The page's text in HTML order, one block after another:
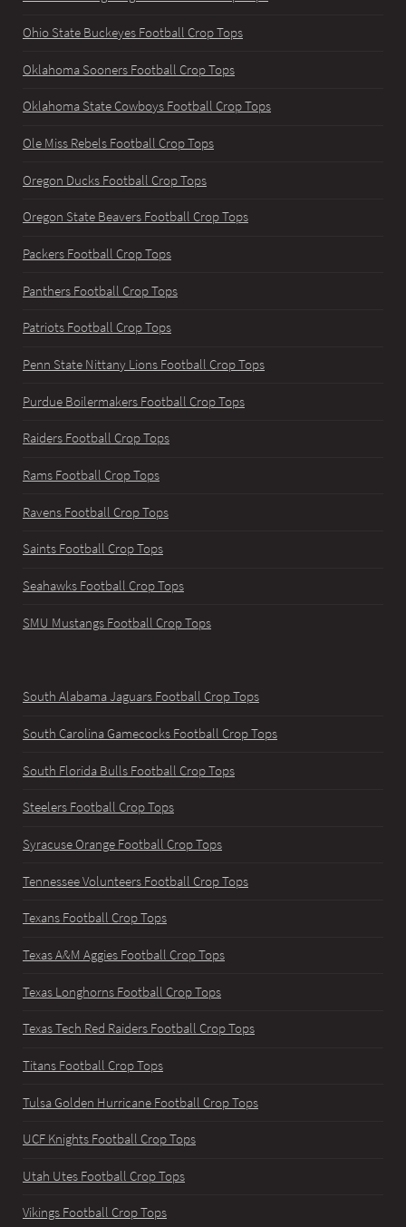
Ohio State Buckeyes Football Crop Tops
Oklahoma Sooners Football Crop Tops
Oklahoma State Cowboys Football Crop Tops
Ole Miss Rebels Football Crop Tops
Oregon Ducks Football Crop Tops
Oregon State Beavers Football Crop Tops
Packers Football Crop Tops
Panthers Football Crop Tops
Patriots Football Crop Tops
Penn State Nittany Lions Football Crop Tops
Purdue Boilermakers Football Crop Tops
Raiders Football Crop Tops
Rams Football Crop Tops
Ravens Football Crop Tops
Saints Football Crop Tops
Seahawks Football Crop Tops
SMU Mustangs Football Crop Tops
South Alabama Jaguars Football Crop Tops
South Carolina Gamecocks Football Crop Tops
South Florida Bulls Football Crop Tops
Steelers Football Crop Tops
Syracuse Orange Football Crop Tops
Tennessee Volunteers Football Crop Tops
Texans Football Crop Tops
Texas A&M Aggies Football Crop Tops
Texas Longhorns Football Crop Tops
Texas Tech Red Raiders Football Crop Tops
Titans Football Crop Tops
Tulsa Golden Hurricane Football Crop Tops
UCF Knights Football Crop Tops
Utah Utes Football Crop Tops
Vikings Football Crop Tops